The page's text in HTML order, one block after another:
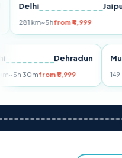
Jaipur
km~5hfrom ₹4,999
Delhi Dehradun
255 km~5h 30mfrom ₹5,999